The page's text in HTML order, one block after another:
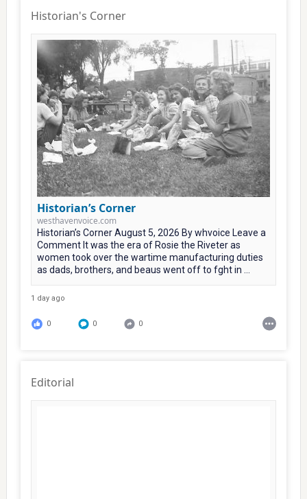
Historian's Corner
Historian’s Corner
westhavenvoice.com
Historian’s Corner August 5, 2026 By whvoice Leave a
Comment It was the era of Rosie the Riveter as
women took over the wartime manufacturing duties
as dads, brothers, and beaus went off to fght in ...
1 day ago
0 0 0
Editorial